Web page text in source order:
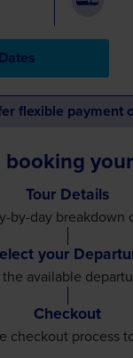
flexible payment
booking
Tour Details
by-day breakdown
your
available
Checkout
checkout process